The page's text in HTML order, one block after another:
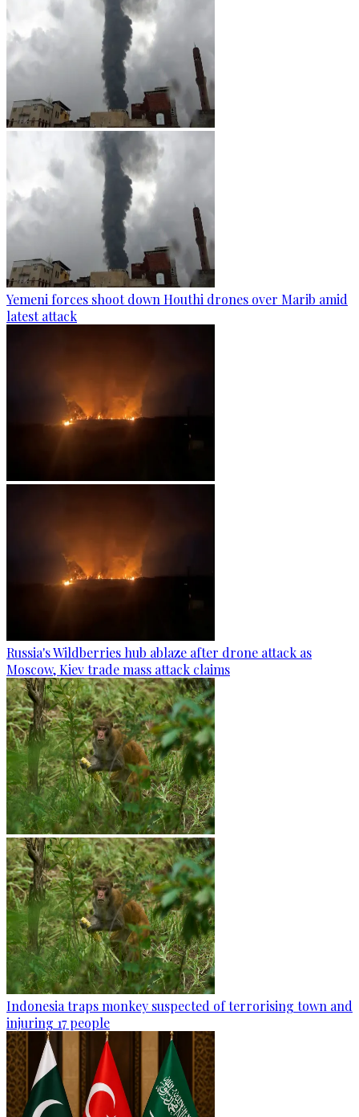
Yemeni forces shoot down Houthi drones over Marib amid
latest attack
Russia's Wildberries hub ablaze after drone attack as
Moscow, Kiev trade mass attack claims
Indonesia traps monkey suspected of terrorising town and
injuring 17 people